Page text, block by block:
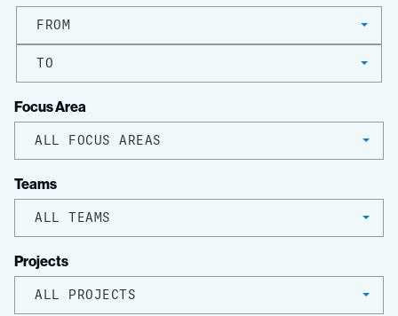
FROM
TO
Focus Area
ALL FOCUS AREAS
Teams
ALL TEAMS
Projects
ALL PROJECTS